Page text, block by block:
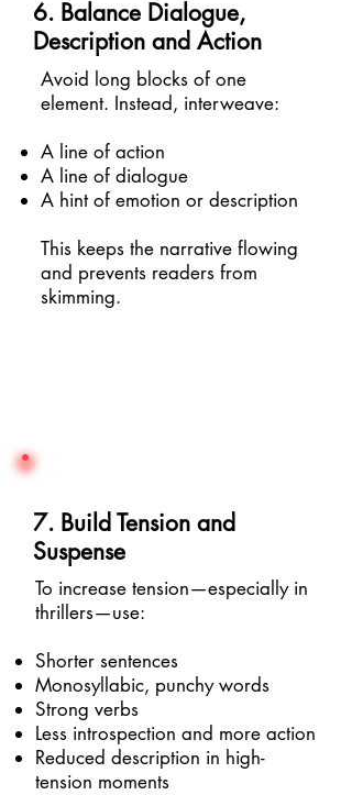
6. Balance Dialogue,
Description and Action
Avoid long blocks of one
element. Instead, interweave:
A line of action
A line of dialogue
A hint of emotion or description
This keeps the narrative flowing
and prevents readers from
skimming.
7. Build Tension and
Suspense
To increase tension—especially in
thrillers—use:
Shorter sentences
Monosyllabic, punchy words
Strong verbs
Less introspection and more action
Reduced description in high-
tension moments